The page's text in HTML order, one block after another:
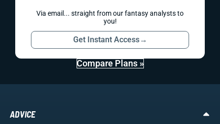
Via email... straight from our fantasy analysts to
you!
Get Instant Access→
Compare Plans »
ADVICE